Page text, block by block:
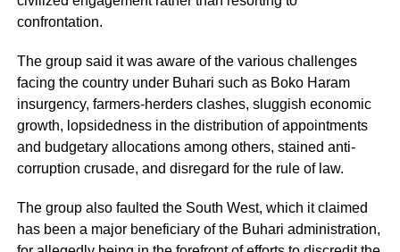
confrontation.
The group said it was aware of the various challenges
facing the country under Buhari such as Boko Haram
insurgency, farmers-herders clashes, sluggish economic
growth, lopsidedness in the distribution of appointments
and budgetary allocations among others, stained anti-
corruption crusade, and disregard for the rule of law.
The group also faulted the South West, which it claimed
has been a major beneficiary of the Buhari administration,